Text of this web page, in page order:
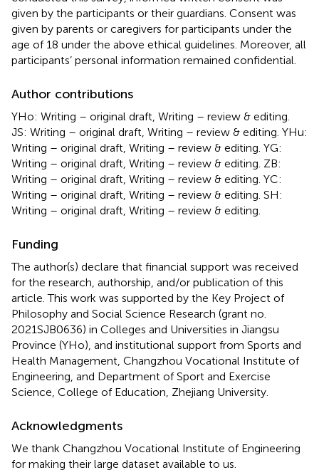
given by the participants or their guardians. Consent was
given by parents or caregivers for participants under the
age of 18 under the above ethical guidelines. Moreover, all
participants’ personal information remained confidential.
Author contributions
YHo: Writing – original draft, Writing – review & editing.
JS: Writing – original draft, Writing – review & editing. YHu:
Writing – original draft, Writing – review & editing. YG:
Writing – original draft, Writing – review & editing. ZB:
Writing – original draft, Writing – review & editing. YC:
Writing – original draft, Writing – review & editing. SH:
Writing – original draft, Writing – review & editing.
Funding
The author(s) declare that financial support was received
for the research, authorship, and/or publication of this
article. This work was supported by the Key Project of
Philosophy and Social Science Research (grant no.
2021SJB0636) in Colleges and Universities in Jiangsu
Province (YHo), and institutional support from Sports and
Health Management, Changzhou Vocational Institute of
Engineering, and Department of Sport and Exercise
Science, College of Education, Zhejiang University.
Acknowledgments
We thank Changzhou Vocational Institute of Engineering
for making their large dataset available to us.